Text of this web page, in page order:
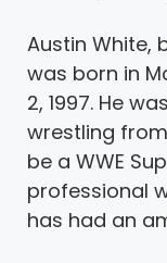
Austin White,
was born in
2, 1997. He
wrestling
be a WWE
professional
has had an